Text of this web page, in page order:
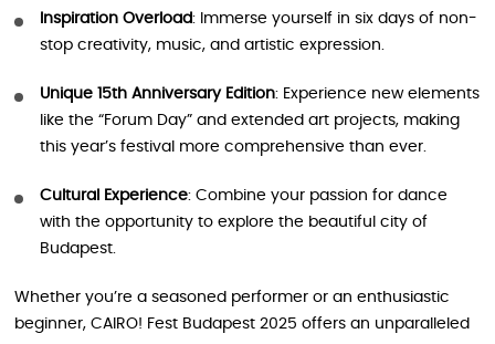
Inspiration Overload: Immerse yourself in six days of non-
stop creativity, music, and artistic expression.
Unique 15th Anniversary Edition: Experience new elements
like the “Forum Day” and extended art projects, making
this year’s festival more comprehensive than ever.
Cultural Experience: Combine your passion for dance
with the opportunity to explore the beautiful city of
Budapest.
Whether you’re a seasoned performer or an enthusiastic
beginner, CAIRO! Fest Budapest 2025 offers an unparalleled